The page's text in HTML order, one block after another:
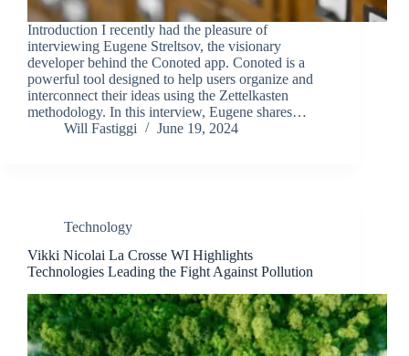
Introduction I recently had the pleasure of
interviewing Eugene Streltsov, the visionary
developer behind the Conoted app. Conoted is a
powerful tool designed to help users organize and
interconnect their ideas using the Zettelkasten
methodology. In this interview, Eugene shares…
Will Fastiggi
June 19, 2024
Technology
Vikki Nicolai La Crosse WI Highlights
Technologies Leading the Fight Against Pollution